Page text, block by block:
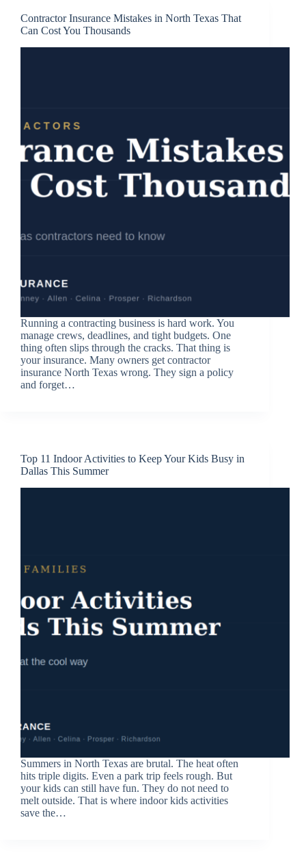
Contractor Insurance Mistakes in North Texas That
Can Cost You Thousands
Running a contracting business is hard work. You
manage crews, deadlines, and tight budgets. One
thing often slips through the cracks. That thing is
your insurance. Many owners get contractor
insurance North Texas wrong. They sign a policy
and forget…
Top 11 Indoor Activities to Keep Your Kids Busy in
Dallas This Summer
Summers in North Texas are brutal. The heat often
hits triple digits. Even a park trip feels rough. But
your kids can still have fun. They do not need to
melt outside. That is where indoor kids activities
save the…